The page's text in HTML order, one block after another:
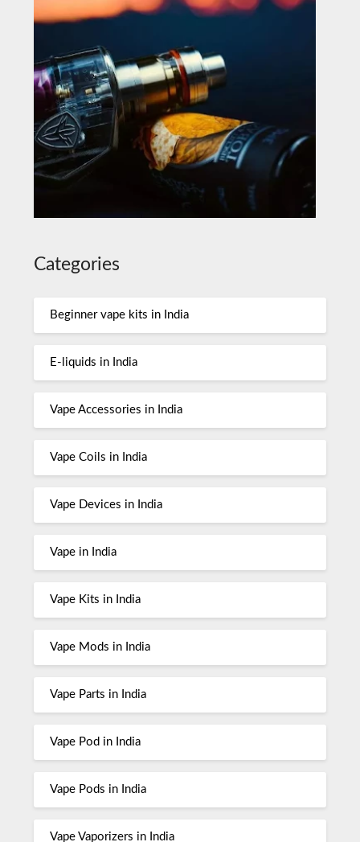
Categories
Beginner vape kits in India
E-liquids in India
Vape Accessories in India
Vape Coils in India
Vape Devices in India
Vape in India
Vape Kits in India
Vape Mods in India
Vape Parts in India
Vape Pod in India
Vape Pods in India
Vape Vaporizers in India